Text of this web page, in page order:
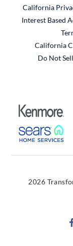
California
Interest Based
California
Do Not
2026